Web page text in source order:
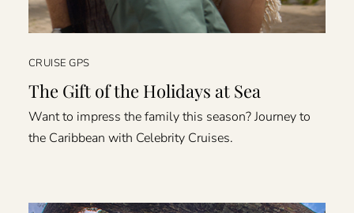
CRUISE GPS
The Gift of the Holidays at Sea
Want to impress the family this season? Journey to
the Caribbean with Celebrity Cruises.